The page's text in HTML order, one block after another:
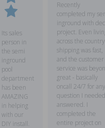
Its sales
person in
the semi
inground
pool
department
has been
AMAZING
in helping
with our
DIY install.
Recently
completed my
inground with
project. Even
across the country
shipping was fast,
and the customer
service was
great - basically
oncall 24/7 for any
question I needed
answered. I
completed the
entire project on